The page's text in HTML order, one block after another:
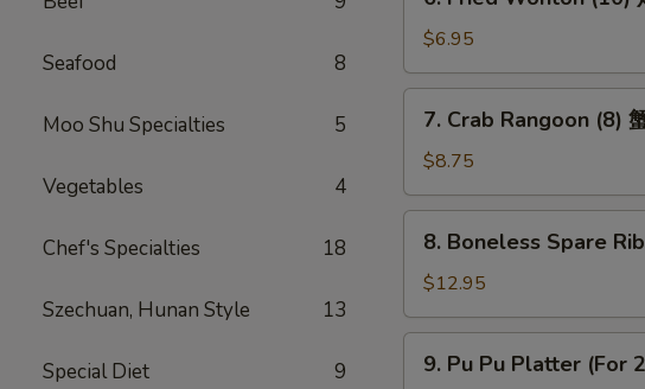
Seafood 8
Moo Shu Specialties 5
Vegetables 4
Chef's Specialties 18
Szechuan, Hunan Style 13
Special Diet 9
Fried
Wonton
(10)
炸
$6.95
Crab
Rangoon
(8)
蟹
7. Crab Rangoon (8)
$8.75
Boneless
Spare
Ribs
无
8. Boneless Spare
$12.95
Pu9. Pu Pu Platter (For